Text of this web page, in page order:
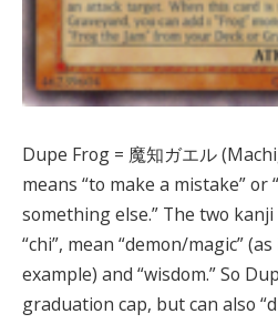
Dupe Frog = 魔知ガエル
means “to make a mistake” or
something else.” The two kanji
“chi”, mean “demon/magic” (as
example) and “wisdom.” So
graduation cap, but can also